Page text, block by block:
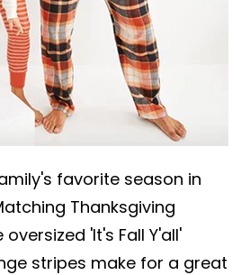
favorite season in
Thanksgiving
oversized 'It's Fall Y'all'
stripes make for a great